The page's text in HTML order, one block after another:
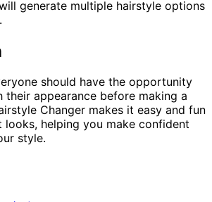
generate multiple hairstyle options
should have the opportunity
appearance before making a
Changer makes it easy and fun
helping you make confident
style.